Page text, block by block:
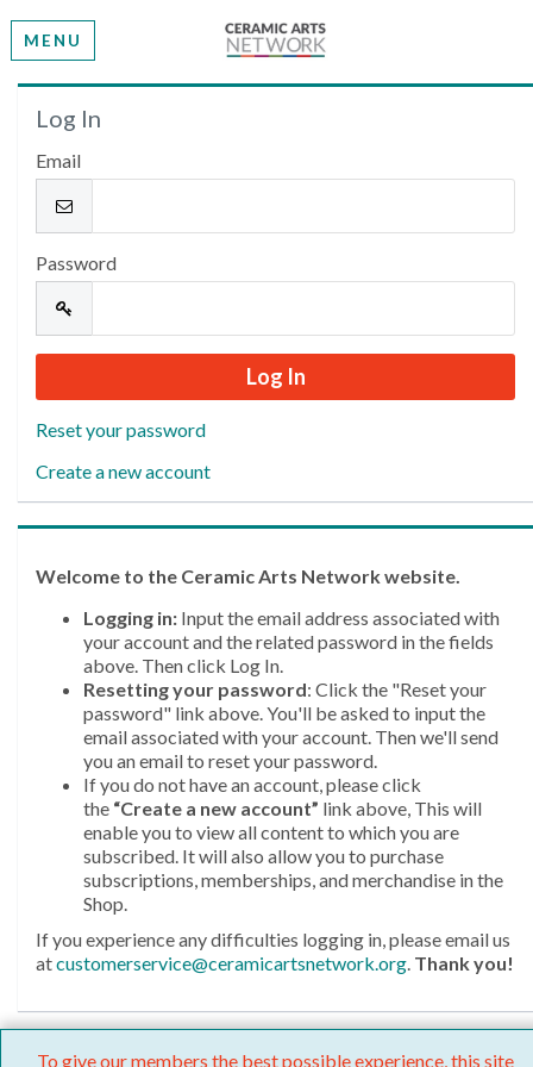
MENU
Welcome
Please log in or create an account to continue.
Log In
Email
Password
Reset your password
Create a new account
Welcome to the Ceramic Arts Network website.
Logging in: Input the email address associated with
your account and the related password in the fields
above. Then click Log In.
Resetting your password: Click the "Reset your
password" link above. You'll be asked to input the
email associated with your account. Then we'll send
you an email to reset your password.
If you do not have an account, please click
the “Create a new account” link above, This will
enable you to view all content to which you are
subscribed. It will also allow you to purchase
subscriptions, memberships, and merchandise in the
Shop.
If you experience any difficulties logging in, please email us
atcustomerservice@ceramicartsnetwork.org. Thank you!
To give our members the best possible experience, this site